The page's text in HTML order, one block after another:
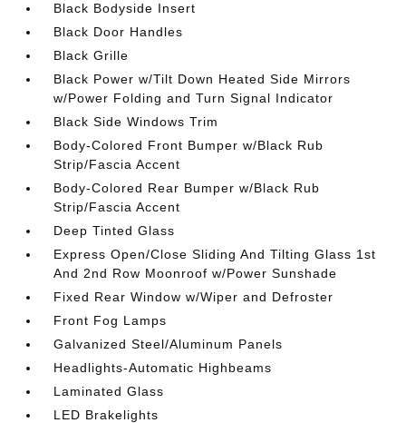
Black Bodyside Insert
Black Door Handles
Black Grille
Black Power w/Tilt Down Heated Side Mirrors
w/Power Folding and Turn Signal Indicator
Black Side Windows Trim
Body-Colored Front Bumper w/Black Rub
Strip/Fascia Accent
Body-Colored Rear Bumper w/Black Rub
Strip/Fascia Accent
Deep Tinted Glass
Express Open/Close Sliding And Tilting Glass 1st
And 2nd Row Moonroof w/Power Sunshade
Fixed Rear Window w/Wiper and Defroster
Front Fog Lamps
Galvanized Steel/Aluminum Panels
Headlights-Automatic Highbeams
Laminated Glass
LED Brakelights